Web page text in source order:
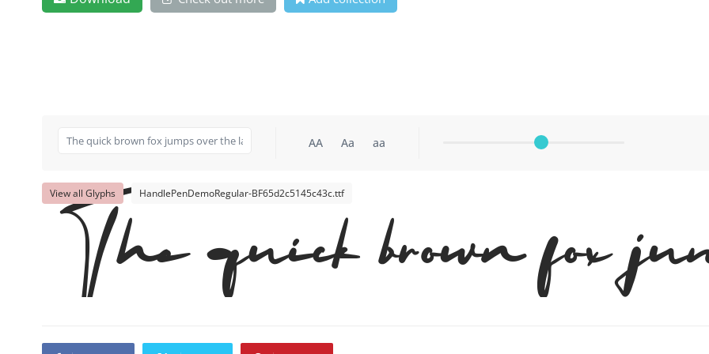
AA Aa aa
View all Glyphs HandlePenDemoRegular-BF65d2c5145c43c.ttf
The quick brown fox